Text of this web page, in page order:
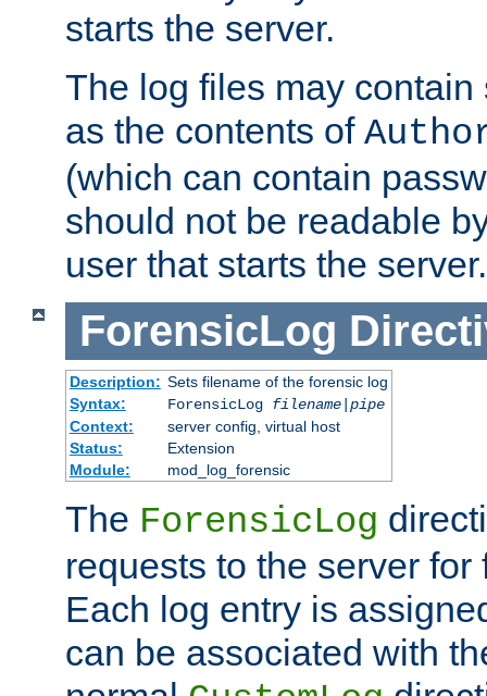
starts the server.
The log files may
as the contents of
(which can contain
should not be readable
user that starts the server.
ForensicLog
Description: Sets filename of the forensic log
Syntax:
ForensicLog filename| pipe
Context:
server config, virtual host
Status:
Extension
Module:
mod_log_forensic
The ForensicLog
requests to the server
Each log entry is
can be associated with